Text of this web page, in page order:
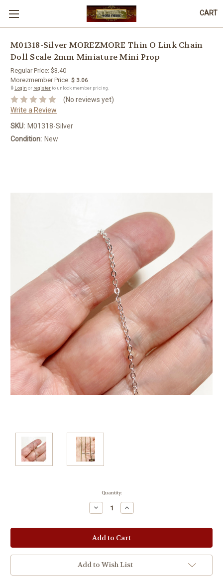
CART
M01318-Silver MOREZMORE Thin O Link Chain
Doll Scale 2mm Miniature Mini Prop
Regular Price: $3.40
Morezmember Price: $ 3.06
🔒 Login or registerto unlock member pricing.
(No reviews yet)
Write a Review
SKU: M01318-Silver
Condition: New
Quantity:
Decrease
Quantity:
Increase
Quantity:
Add to Wish List